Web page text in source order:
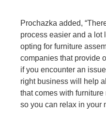
Prochazka added,
process easier and a lot
opting for furniture
companies that provide
if you encounter an
right business will help
that comes with
so you can relax in your